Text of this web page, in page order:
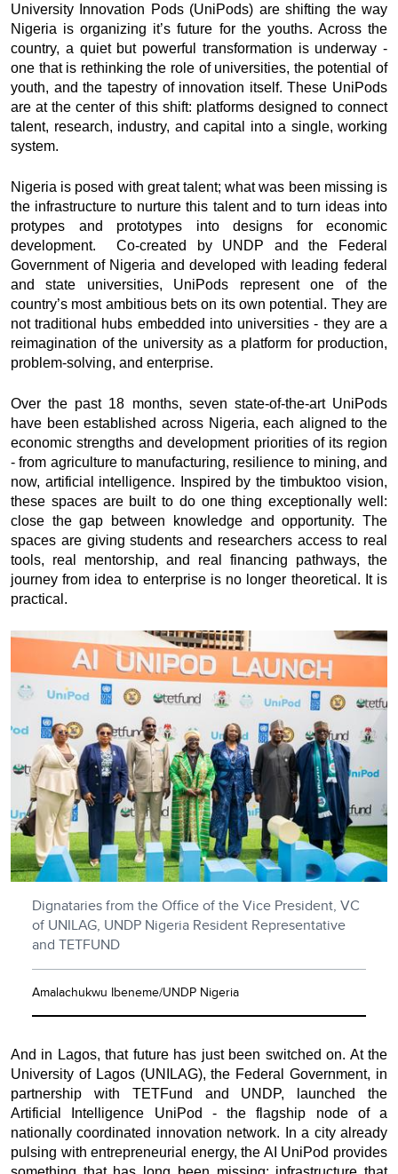
University Innovation Pods (UniPods) are shifting the way
Nigeria is organizing it’s future for the youths. Across the
country, a quiet but powerful transformation is underway -
one that is rethinking the role of universities, the potential of
youth, and the tapestry of innovation itself. These UniPods
are at the center of this shift: platforms designed to connect
talent, research, industry, and capital into a single, working
system.
Nigeria is posed with great talent; what was been missing is
the infrastructure to nurture this talent and to turn ideas into
protypes and prototypes into designs for economic
development. Co-created by UNDP and the Federal
Government of Nigeria and developed with leading federal
and state universities, UniPods represent one of the
country’s most ambitious bets on its own potential. They are
not traditional hubs embedded into universities - they are a
reimagination of the university as a platform for production,
problem-solving, and enterprise.
Over the past 18 months, seven state-of-the-art UniPods
have been established across Nigeria, each aligned to the
economic strengths and development priorities of its region
- from agriculture to manufacturing, resilience to mining, and
now, artificial intelligence. Inspired by the timbuktoo vision,
these spaces are built to do one thing exceptionally well:
close the gap between knowledge and opportunity. The
spaces are giving students and researchers access to real
tools, real mentorship, and real financing pathways, the
journey from idea to enterprise is no longer theoretical. It is
practical.
Dignataries from the Office of the Vice President, VC
of UNILAG, UNDP Nigeria Resident Representative
and TETFUND
Amalachukwu Ibeneme/UNDP Nigeria
And in Lagos, that future has just been switched on. At the
University of Lagos (UNILAG), the Federal Government, in
partnership with TETFund and UNDP, launched the
Artificial Intelligence UniPod - the flagship node of a
nationally coordinated innovation network. In a city already
pulsing with entrepreneurial energy, the AI UniPod provides